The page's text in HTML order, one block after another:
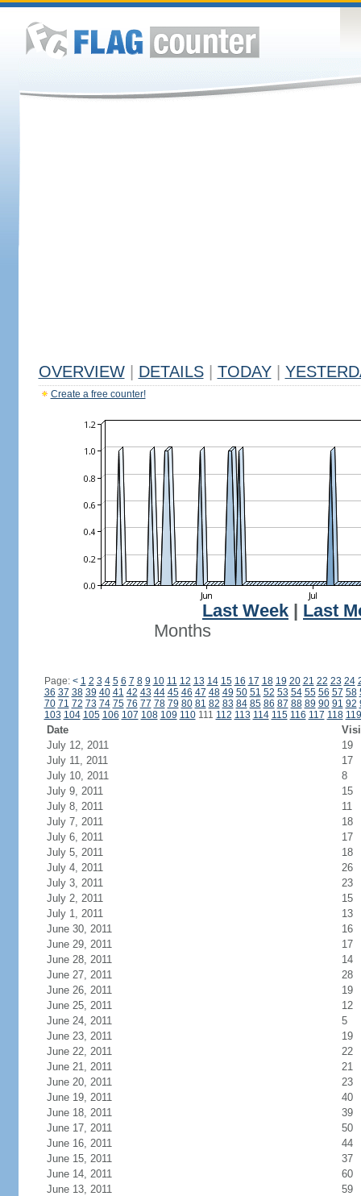
OVERVIEW DETAILS TODAY
Create a free counter!
Last Week
Last
Months
Page: < 1 2 3 4 5 6 7 8 9 10 11 12 13 14 15 16 17 18 19 20 21 22 23 24
36 37 38 39 40 41 42 43 44 45 46 47 48 49 50 51 52 53 54 55 56 57 58
70 71 72 73 74 75 76 77 78 79 80 81 82 83 84 85 86 87 88 89 90 91 92
103 104 105 106 107 108 109 110111 112 113 114 115 116 117 118 119
Date
July 12, 2011
19
July 11, 2011
17
July 10, 2011
8
July 9, 2011
15
July 8, 2011
11
July 7, 2011
18
July 6, 2011
17
July 5, 2011
18
July 4, 2011
26
July 3, 2011
23
July 2, 2011
15
July 1, 2011
13
June 30, 2011
16
June 29, 2011
17
June 28, 2011
14
June 27, 2011
28
June 26, 2011
19
June 25, 2011
12
June 24, 2011
5
June 23, 2011
19
June 22, 2011
22
June 21, 2011
21
June 20, 2011
23
June 19, 2011
40
June 18, 2011
39
June 17, 2011
50
June 16, 2011
44
June 15, 2011
37
June 14, 2011
60
June 13, 2011
59